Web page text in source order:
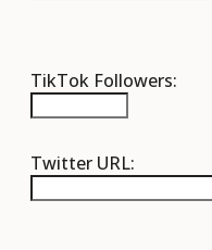
TikTok Followers:
Twitter URL: